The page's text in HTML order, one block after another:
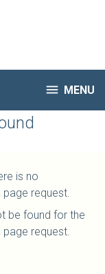
 MENU
is no
request.
be found for the
request.